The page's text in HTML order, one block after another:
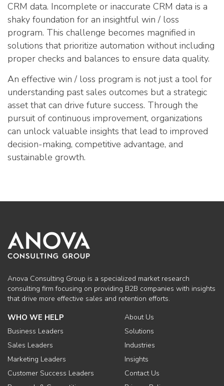
CRM data. Incomplete or inaccurate CRM data is a
shaky foundation for an insightful win / loss
program. This challenge becomes magnified in
solutions that prioritize automation without including
proper checks and balances to ensure data quality.
An effective win / loss program is not just a tool for
understanding past sales outcomes but a strategic
asset that can drive future success. Through the
pursuit of continuous improvement, organizations
can unlock valuable insights that lead to improved
decision-making, competitive advantage, and
sustainable growth.
Anova Consulting Group is a specialized market research
consulting firm focusing on providing B2B companies with insights
that drive more effective sales and retention efforts.
WHO WE HELP
Business Leaders
Sales Leaders
Marketing Leaders
Customer Success Leaders
About Us
Solutions
Industries
Insights
Contact Us